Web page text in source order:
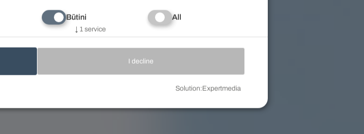
Būtini
↓ 1 service
All
I decline
Solution:Expertmedia